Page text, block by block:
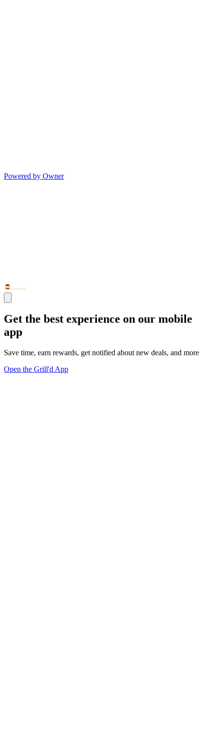
Powered by Owner
Get the best experience on our mobile
app
Save time, earn rewards, get notified about new deals, and more
Open the Grill'd App